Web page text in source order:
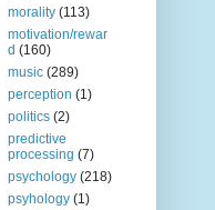
morality (113)
motivation/rewar
d (160)
music (289)
perception (1)
politics (2)
predictive
processing (7)
psychology (218)
psyhology (1)